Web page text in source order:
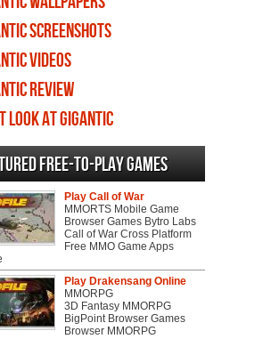
screenshots
videos
review
Look at Gigantic
Free-to-play Games
Play Call of War
MMORTS Mobile Game
Browser Games Bytro Labs
Call of War Cross Platform
Free MMO Game Apps
Play Drakensang Online
MMORPG
3D Fantasy MMORPG
BigPoint Browser Games
Browser MMORPG